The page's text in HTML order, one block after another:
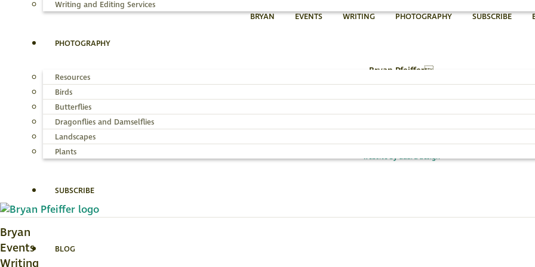
Writing and Editing Services
PHOTOGRAPHY
Resources
Birds
Butterflies
Dragonflies and Damselflies
Landscapes
Plants
SUBSCRIBE
BLOG
BRYAN EVENTS WRITING PHOTOGRAPHY SUBSCRIBE
Bryan Pfeiffer
802.454.4640
Email Bryan »
website by dadra design
Bryan
Events
Writing